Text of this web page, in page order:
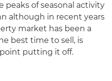
peaks of seasonal activity
although in recent years
market has been a
best time to sell, is
putting it off.